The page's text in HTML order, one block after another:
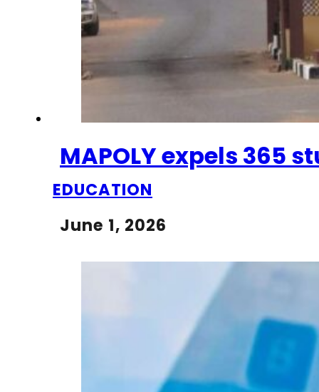
MAPOLY expels 365
EDUCATION
June 1, 2026